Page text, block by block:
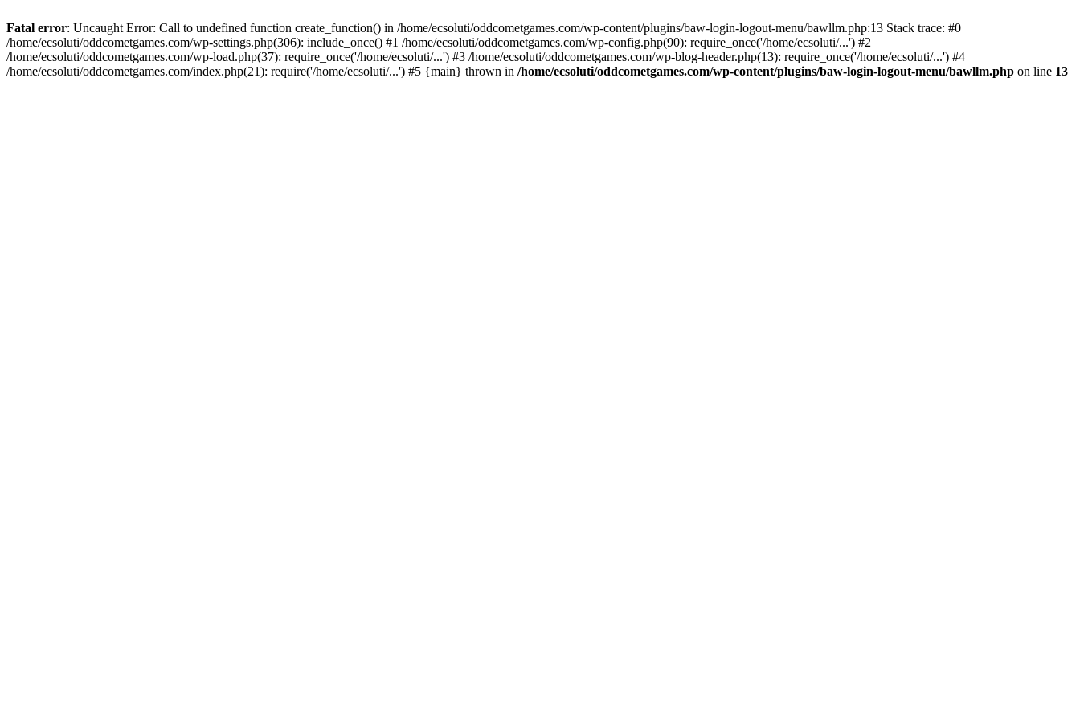
Fatal error: Uncaught Error: Call to undefined function create_function() in /home/ecsoluti/oddcometgames.com/wp-content/plugins/baw-login-logout-menu/bawllm.php:13 Stack trace: #0
/home/ecsoluti/oddcometgames.com/wp-settings.php(306): include_once() #1 /home/ecsoluti/oddcometgames.com/wp-config.php(90): require_once('/home/ecsoluti/...') #2
/home/ecsoluti/oddcometgames.com/wp-load.php(37): require_once('/home/ecsoluti/...') #3 /home/ecsoluti/oddcometgames.com/wp-blog-header.php(13): require_once('/home/ecsoluti/...') #4
/home/ecsoluti/oddcometgames.com/index.php(21): require('/home/ecsoluti/...') #5 {main} thrown in /home/ecsoluti/oddcometgames.com/wp-content/plugins/baw-login-logout-menu/bawllm.php on line 13